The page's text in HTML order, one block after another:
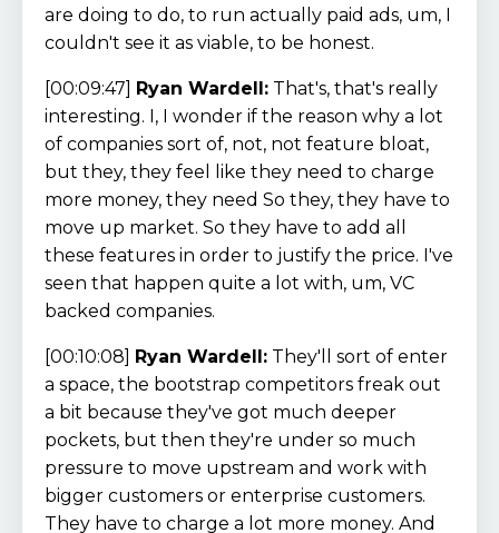
are doing to do, to run actually paid ads, um, I
couldn't see it as viable, to be honest.
[00:09:47] Ryan Wardell: That's, that's really
interesting. I, I wonder if the reason why a lot
of companies sort of, not, not feature bloat,
but they, they feel like they need to charge
more money, they need So they, they have to
move up market. So they have to add all
these features in order to justify the price. I've
seen that happen quite a lot with, um, VC
backed companies.
[00:10:08] Ryan Wardell: They'll sort of enter
a space, the bootstrap competitors freak out
a bit because they've got much deeper
pockets, but then they're under so much
pressure to move upstream and work with
bigger customers or enterprise customers.
They have to charge a lot more money. And